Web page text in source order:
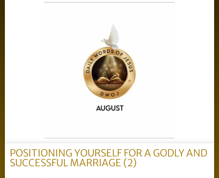
POSITIONING YOURSELF FOR A GODLY AND
SUCCESSFUL MARRIAGE (2)